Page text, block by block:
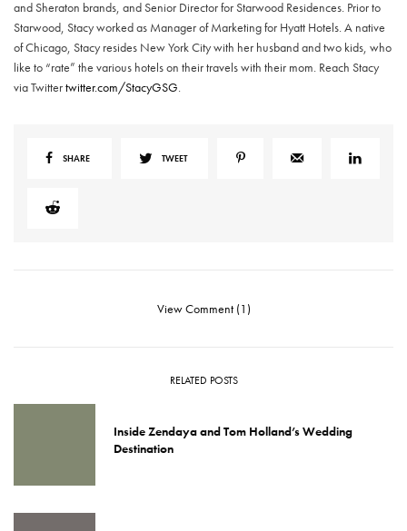
and Sheraton brands, and Senior Director for Starwood Residences. Prior to
Starwood, Stacy worked as Manager of Marketing for Hyatt Hotels. A native
of Chicago, Stacy resides New York City with her husband and two kids, who
like to “rate” the various hotels on their travels with their mom. Reach Stacy
via Twittertwitter.com/StacyGSG.
SHARE TWEET
View Comment (1)
RELATED POSTS
Inside Zendaya and Tom Holland’s Wedding
Destination